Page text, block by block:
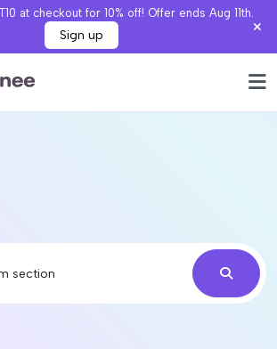
at checkout for 10% off! Offer ends Aug 11th.
Sign up